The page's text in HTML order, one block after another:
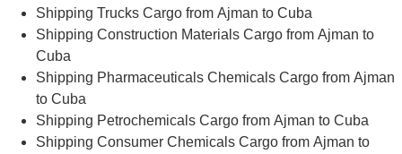
Shipping Trucks Cargo from Ajman to Cuba
Shipping Construction Materials Cargo from Ajman to
Cuba
Shipping Pharmaceuticals Chemicals Cargo from Ajman
to Cuba
Shipping Petrochemicals Cargo from Ajman to Cuba
Shipping Consumer Chemicals Cargo from Ajman to